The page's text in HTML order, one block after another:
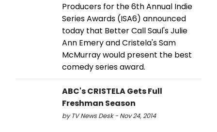
Producers for the 6th Annual Indie
Series Awards (ISA6) announced
today that Better Call Saul's Julie
Ann Emery and Cristela's Sam
McMurray would present the best
comedy series award.
ABC's CRISTELA Gets Full
Freshman Season
by TV News Desk - Nov 24, 2014